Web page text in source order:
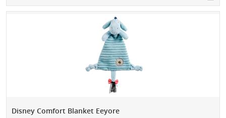
Disney Comfort Blanket Eeyore